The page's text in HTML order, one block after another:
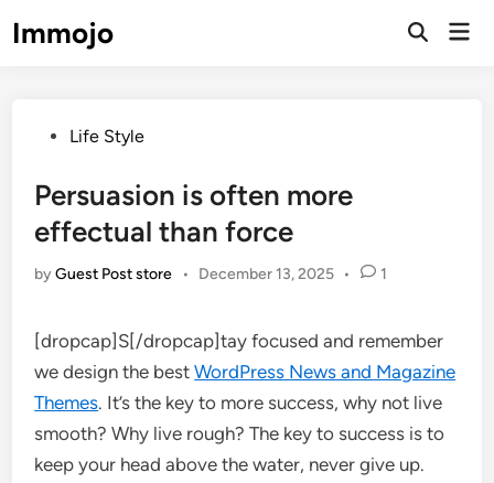
toImmojo
Open
PostedLife Style
Persuasion is often more
effectual than force
byGuest Post store • December 13, 2025 • 1
[dropcap]S[/dropcap]tay focused and remember
we design the bestWordPress News and Magazine
Themes. It’s the key to more success, why not live
smooth? Why live rough? The key to success is to
keep your head above the water, never give up.